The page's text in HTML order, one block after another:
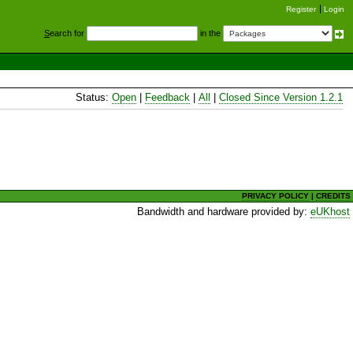
Register Login
Search for in the
Status: Open Feedback All Closed Since Version 1.2.1
PRIVACY POLICY |CREDITS
Bandwidth and hardware provided by:eUKhost